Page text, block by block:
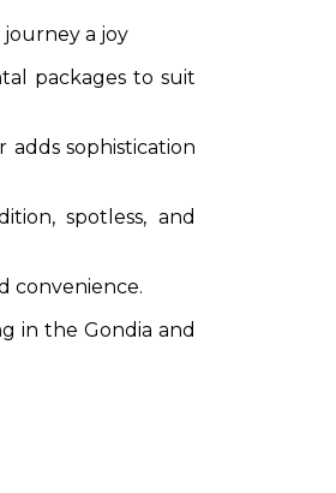
a joy
packages to suit
sophistication
spotless, and
convenience.
in the Gondia and